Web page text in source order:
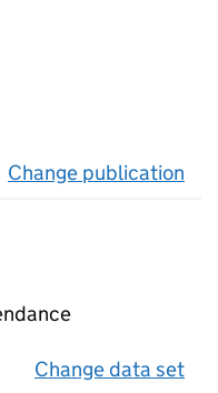
Change publication
Change data set